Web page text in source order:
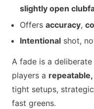
slightly open
Offers accuracy,
Intentional shot,
A fade is a
players a
tight setups,
fast greens.